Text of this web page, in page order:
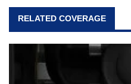
RELATED COVERAGE